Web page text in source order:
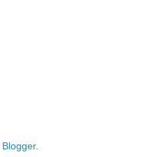
Blogger.